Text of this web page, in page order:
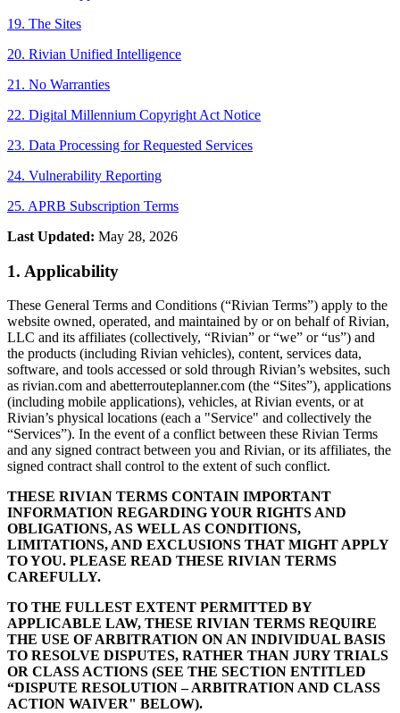
19. The Sites
20. Rivian Unified Intelligence
21. No Warranties
22. Digital Millennium Copyright Act Notice
23. Data Processing for Requested Services
24. Vulnerability Reporting
25. APRB Subscription Terms
Last Updated: May 28, 2026
1. Applicability
These General Terms and Conditions (“Rivian Terms”) apply to the
website owned, operated, and maintained by or on behalf of Rivian,
LLC and its affiliates (collectively, “Rivian” or “we” or “us”) and
the products (including Rivian vehicles), content, services data,
software, and tools accessed or sold through Rivian’s websites, such
as rivian.com and abetterrouteplanner.com (the “Sites”), applications
(including mobile applications), vehicles, at Rivian events, or at
Rivian’s physical locations (each a "Service" and collectively the
“Services”). In the event of a conflict between these Rivian Terms
and any signed contract between you and Rivian, or its affiliates, the
signed contract shall control to the extent of such conflict.
THESE RIVIAN TERMS CONTAIN IMPORTANT
INFORMATION REGARDING YOUR RIGHTS AND
OBLIGATIONS, AS WELL AS CONDITIONS,
LIMITATIONS, AND EXCLUSIONS THAT MIGHT APPLY
TO YOU. PLEASE READ THESE RIVIAN TERMS
CAREFULLY.
TO THE FULLEST EXTENT PERMITTED BY
APPLICABLE LAW, THESE RIVIAN TERMS REQUIRE
THE USE OF ARBITRATION ON AN INDIVIDUAL BASIS
TO RESOLVE DISPUTES, RATHER THAN JURY TRIALS
OR CLASS ACTIONS (SEE THE SECTION ENTITLED
“DISPUTE RESOLUTION – ARBITRATION AND CLASS
ACTION WAIVER" BELOW).